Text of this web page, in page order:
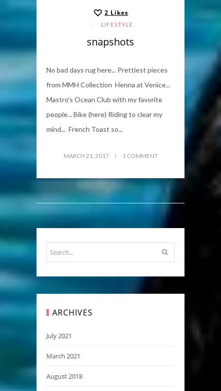
2 Likes
LIFESTYLE
snapshots
No bad days rug here... Prettiest pieces
from MMH Collection Henna at Venice...
Mastro's Ocean Club with my favorite
people... Bike (here) Riding to clear my
mind... French Toast so...
MARCH 21, 2017 1 COMMENT
ARCHIVES
July 2021
March 2021
August 2018